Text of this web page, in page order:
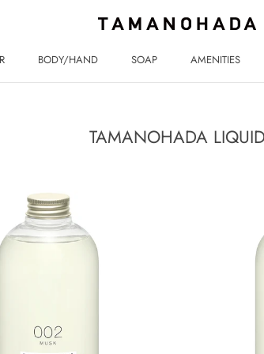
BODY/HAND
SOAP
AMENITIES
TAMANOHADA LIQUID